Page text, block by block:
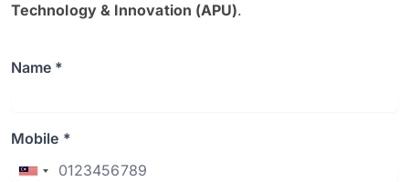
Technology & Innovation (APU).
Name *
Mobile *